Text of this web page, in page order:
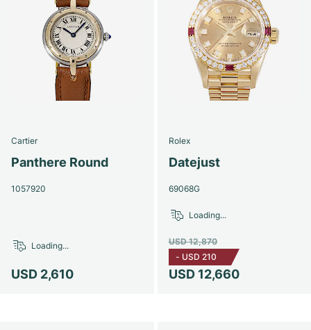
Cartier
Panthere Round
1057920
USD 2,610
Loading...
Rolex
Datejust
69068G
USD 12,660
USD 12,870
- USD 210
Loading...